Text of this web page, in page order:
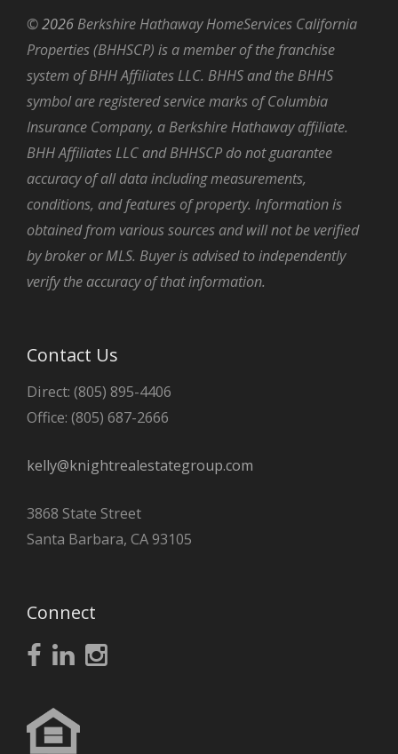
©2026 Berkshire Hathaway HomeServices California
Properties (BHHSCP) is a member of the franchise
system of BHH Affiliates LLC. BHHS and the BHHS
symbol are registered service marks of Columbia
Insurance Company, a Berkshire Hathaway affiliate.
BHH Affiliates LLC and BHHSCP do not guarantee
accuracy of all data including measurements,
conditions, and features of property. Information is
obtained from various sources and will not be verified
by broker or MLS. Buyer is advised to independently
verify the accuracy of that information.
Contact Us
Direct: (805) 895-4406
Office: (805) 687-2666
kelly@knightrealestategroup.com
3868 State Street
Santa Barbara, CA 93105
Connect